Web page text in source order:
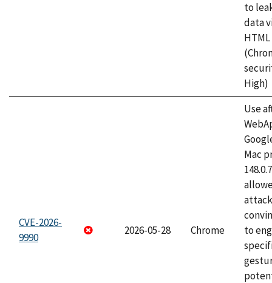
to
data
High)
CVE-2026-
9990
2026-05-28 Chrome
Use
Mac
to